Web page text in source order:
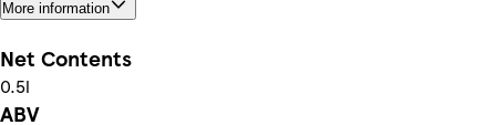
More information
Net Contents
0.5l
ABV